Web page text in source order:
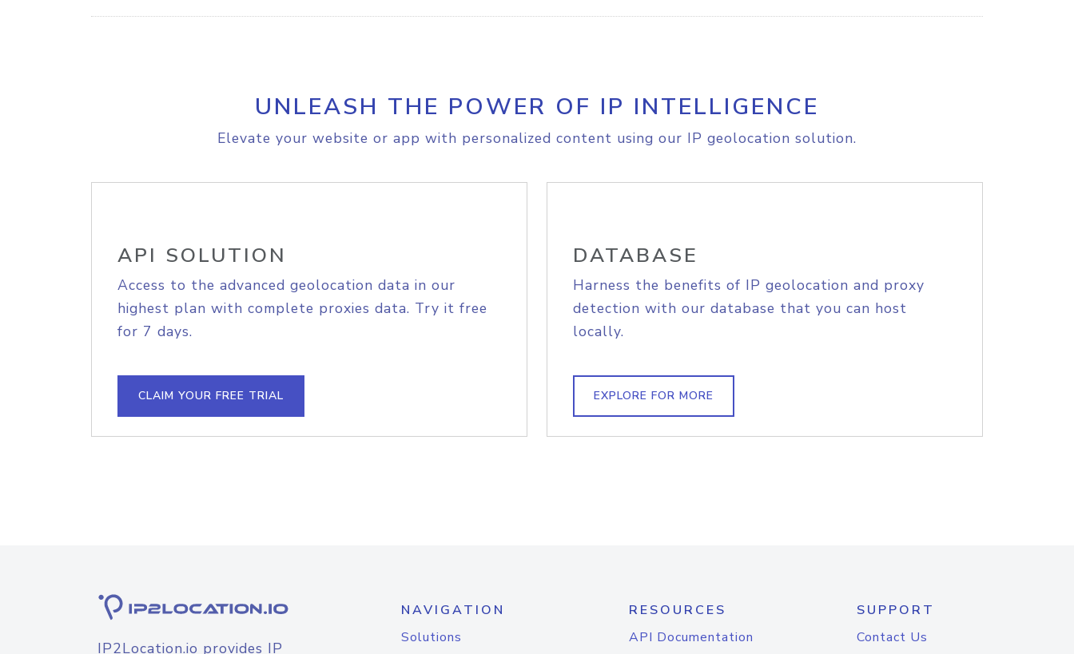
UNLEASH THE POWER OF IP INTELLIGENCE
Elevate your website or app with personalized content using our IP geolocation solution.
API SOLUTION
Access to the advanced geolocation data in our
highest plan with complete proxies data. Try it free
for 7 days.
CLAIM YOUR FREE TRIAL
DATABASE
Harness the benefits of IP geolocation and proxy
detection with our database that you can host
locally.
EXPLORE FOR MORE
IP2Location.io provides IP
NAVIGATION
Solutions
RESOURCES
API Documentation
SUPPORT
Contact Us